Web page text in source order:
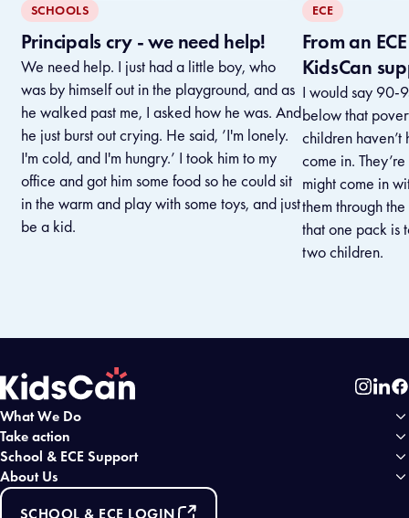
SCHOOLS
Principals cry - we need help!
We need help. I just had a little boy, who
was by himself out in the playground, and as
he walked past me, I asked how he was. And
he just burst out crying. He said, ’I'm lonely.
I'm cold, and I'm hungry.’ I took him to my
office and got him some food so he could sit
in the warm and play with some toys, and just
be a kid.
ECE
From an
KidsCan
I would say 90-
below that
children
come in.
might come in
them through
that one pack is
two children.
Home
What We Do
Take action
School & ECE Support
About Us
SCHOOL & ECE LOGIN